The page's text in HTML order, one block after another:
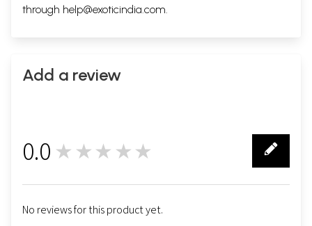
through help@exoticindia.com.
Add a review
0.0 ★★★★★
No reviews for this product yet.